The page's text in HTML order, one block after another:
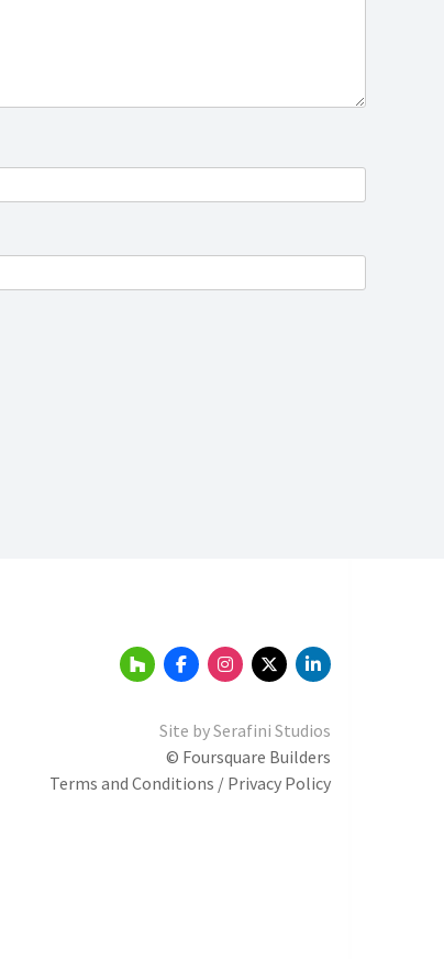
Site bySerafini Studios
© Foursquare Builders
Terms and Conditions / Privacy Policy